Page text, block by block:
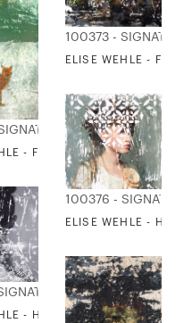
100373 - SIGNATURE
ELISE WEHLE -
COLLECTION
- FOX IN THE SNOW
100376 -
ELISE WEHLE - HEIR
COLLECTION
- HER BACK WAS TURNED